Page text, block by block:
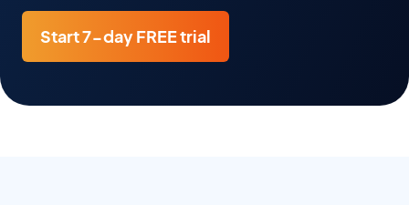
Start 7-day FREE trial